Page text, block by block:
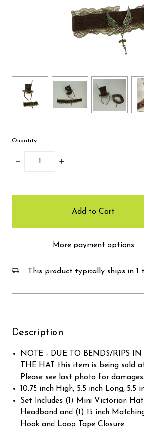
Quantity:
Decrease
Increase
More payment options
This product typically ships in 1
Description
NOTE - DUE TO BENDS/RIPS IN
THE HAT this item is being sold
Please see last photo for
10.75 inch High, 5.5 inch Long, 5.5
Set Includes (1) Mini Victorian
Headband and (1) 15 inch
Hook and Loop Tape Closure.